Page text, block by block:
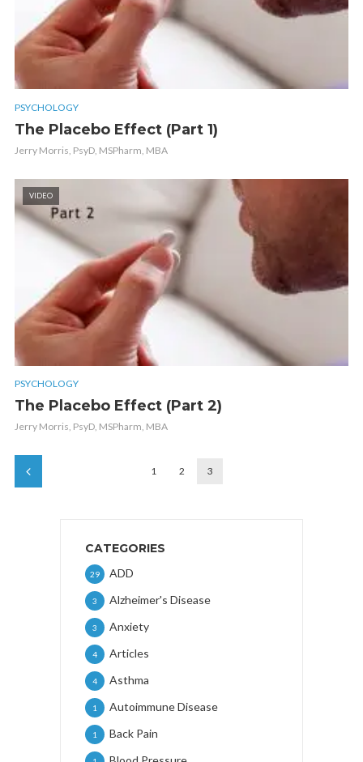
PSYCHOLOGY
The Placebo Effect (Part 1)
Jerry Morris, PsyD, MSPharm, MBA
VIDEO
PSYCHOLOGY
The Placebo Effect (Part 2)
Jerry Morris, PsyD, MSPharm, MBA
1 2 3
CATEGORIES
ADD
29
Alzheimer's Disease
3
Anxiety
3
Articles
4
Asthma
4
Autoimmune Disease
1
Back Pain
1